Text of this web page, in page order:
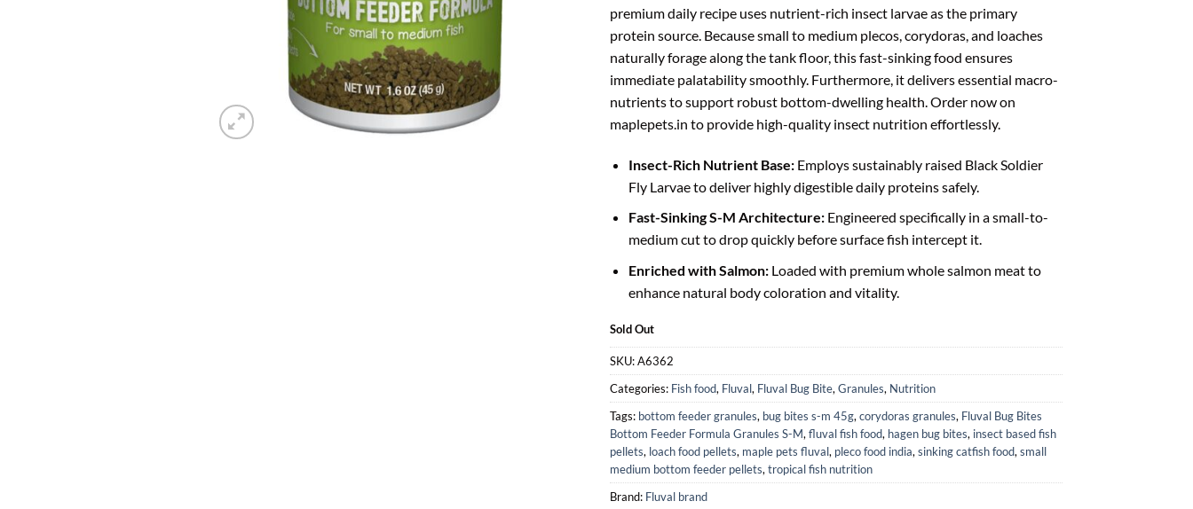
premium daily recipe uses nutrient-rich insect larvae as the primary
protein source. Because small to medium plecos, corydoras, and loaches
naturally forage along the tank floor, this fast-sinking food ensures
immediate palatability smoothly. Furthermore, it delivers essential macro-
nutrients to support robust bottom-dwelling health. Order now on
maplepets.in to provide high-quality insect nutrition effortlessly.
Insect-Rich Nutrient Base:Employs sustainably raised Black Soldier
Fly Larvae to deliver highly digestible daily proteins safely.
Fast-Sinking S-M Architecture:Engineered specifically in a small-to-
medium cut to drop quickly before surface fish intercept it.
Enriched with Salmon:Loaded with premium whole salmon meat to
enhance natural body coloration and vitality.
Sold Out
SKU:A6362
Categories: Fish food, Fluval, Fluval Bug Bite,Granules, Nutrition
Tags: bottom feeder granules, bug bites s-m 45g,corydoras granules, Fluval Bug Bites
Bottom Feeder Formula Granules S-M,fluval fish food, hagen bug bites, insect based fish
pellets, loach food pellets, maple pets fluval, pleco food india,sinking catfish food,small
medium bottom feeder pellets,tropical fish nutrition
Brand: Fluval brand